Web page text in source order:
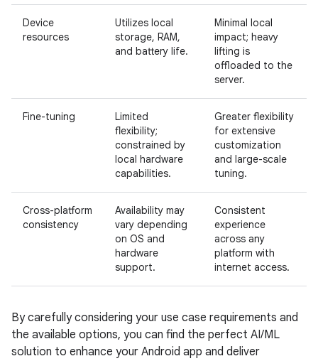
Device
resources
Utilizes local
storage, RAM,
and battery life.
Minimal local
impact; heavy
lifting is
offloaded to the
server.
Fine-tuning
Limited
flexibility;
constrained by
local hardware
capabilities.
Greater flexibility
for extensive
customization
and large-scale
tuning.
Cross-platform
consistency
Availability may
vary depending
on OS and
hardware
support.
Consistent
experience
across any
platform with
internet access.
By carefully considering your use case requirements and
the available options, you can find the perfect AI/ML
solution to enhance your Android app and deliver